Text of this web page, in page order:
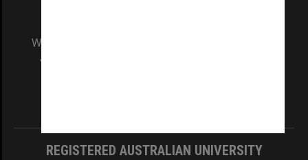
We acknowledge and pay respects to the Elders
and Traditional Owners of the land on which
REGISTERED AUSTRALIAN UNIVERSITY